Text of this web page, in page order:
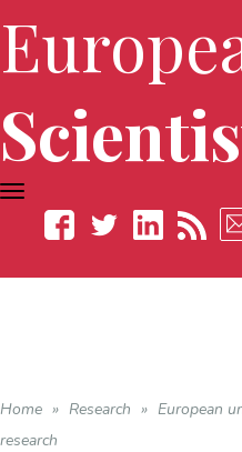
TOGGLE
NAVIGATION
Home » Research » European
research